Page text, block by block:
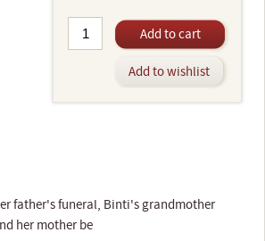
Add to cart
Add to wishlist
father's funeral, Binti's grandmother
her mother be